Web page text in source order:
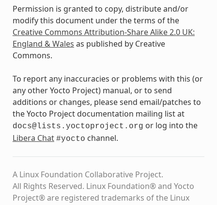
Permission is granted to copy, distribute and/or
modify this document under the terms of the
Creative Commons Attribution-Share Alike 2.0 UK:
England & Wales as published by Creative
Commons.
To report any inaccuracies or problems with this (or
any other Yocto Project) manual, or to send
additions or changes, please send email/patches to
the Yocto Project documentation mailing list at
docs@lists.yoctoproject.org or log into the
Libera Chat #yocto channel.
A Linux Foundation Collaborative Project.
All Rights Reserved. Linux Foundation® and Yocto
Project® are registered trademarks of the Linux